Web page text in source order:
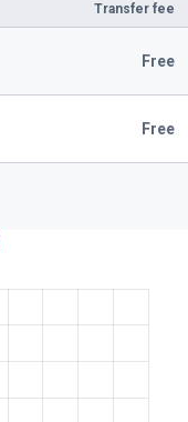
Transfer fee
Free
Free